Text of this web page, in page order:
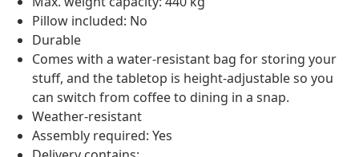
Pillow included: No
Durable
Comes with a water-resistant bag for storing your
stuff, and the tabletop is height-adjustable so you
can switch from coffee to dining in a snap.
Weather-resistant
Assembly required: Yes